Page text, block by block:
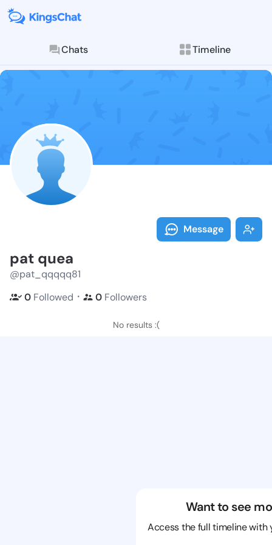
Chats Timeline
Follow pat
Explore posts &
Message
pat quea
@pat_qqqqq81
0 Followed ・ 0 Followers
No results :(
Want to see
Access the full timeline with